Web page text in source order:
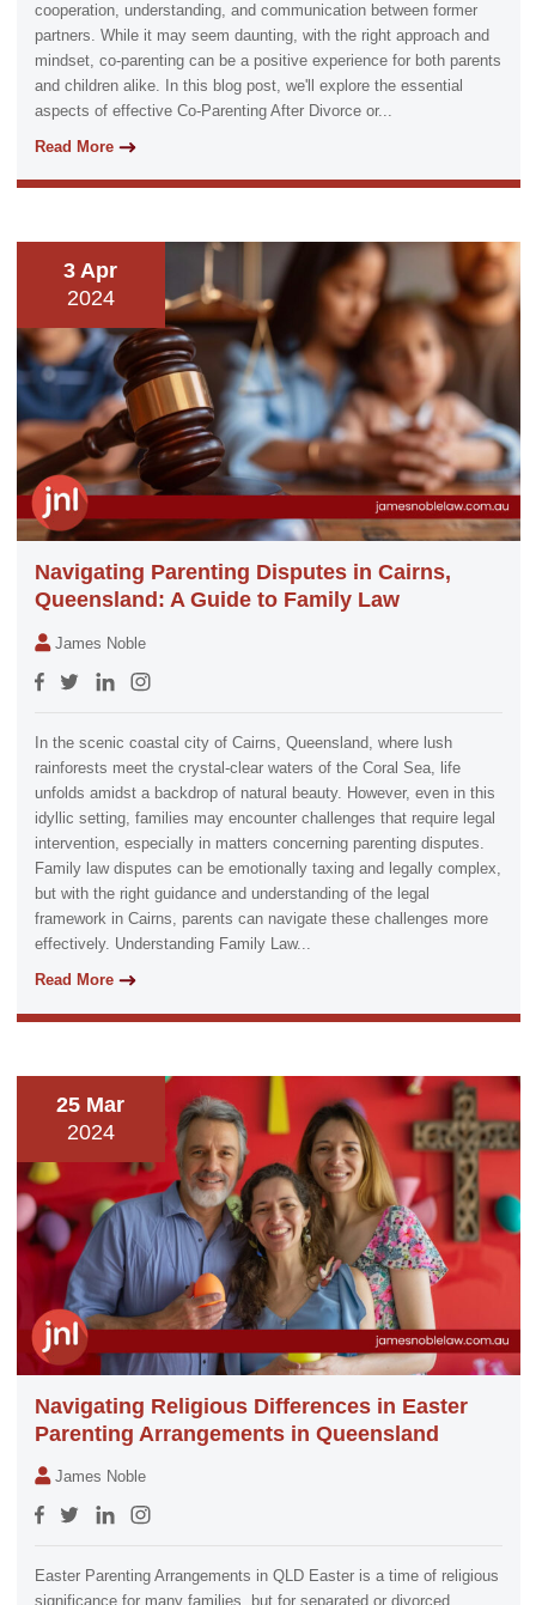
cooperation, understanding, and communication between former
partners. While it may seem daunting, with the right approach and
mindset, co-parenting can be a positive experience for both parents
and children alike. In this blog post, we'll explore the essential
aspects of effective Co-Parenting After Divorce or...
Read More
3 Apr
2024
Navigating Parenting Disputes in Cairns,
Queensland: A Guide to Family Law
James Noble
In the scenic coastal city of Cairns, Queensland, where lush
rainforests meet the crystal-clear waters of the Coral Sea, life
unfolds amidst a backdrop of natural beauty. However, even in this
idyllic setting, families may encounter challenges that require legal
intervention, especially in matters concerning parenting disputes.
Family law disputes can be emotionally taxing and legally complex,
but with the right guidance and understanding of the legal
framework in Cairns, parents can navigate these challenges more
effectively. Understanding Family Law...
Read More
25 Mar
2024
Navigating Religious Differences in Easter
Parenting Arrangements in Queensland
James Noble
Easter Parenting Arrangements in QLD Easter is a time of religious
significance for many families, but for separated or divorced